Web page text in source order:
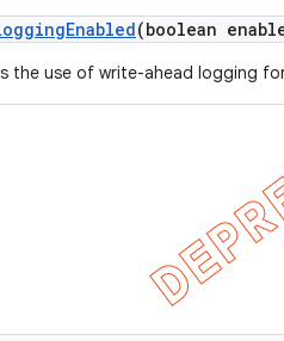
Enabled(boolean
the use of write-ahead logging